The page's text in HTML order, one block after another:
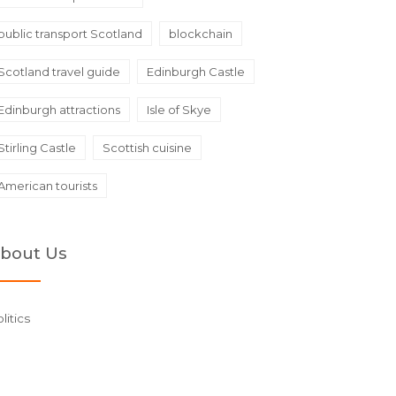
transport Scotland blockchain
travel guide Edinburgh Castle
attractions Isle of Skye
Castle Scottish cuisine
tourists
Us